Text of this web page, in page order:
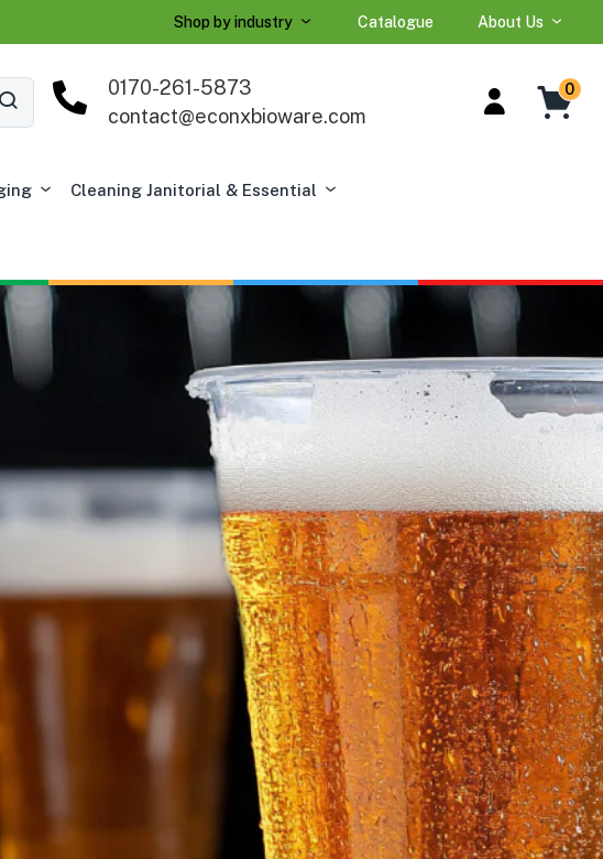
Shop by industry Catalogue About Us
0170-261-5873
contact@econxbioware.com
0
Cleaning Janitorial & Essential